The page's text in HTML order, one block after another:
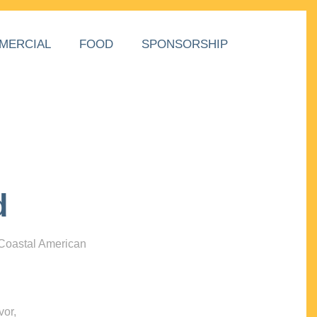
FOOD SPONSORSHIP
American